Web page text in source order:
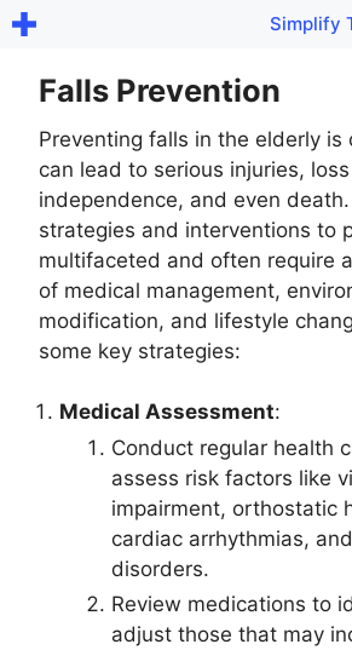
Skip
content
Simplify
Falls Prevention
Preventing falls in the elderly is
can lead to serious injuries,
independence, and even
strategies and interventions to
multifaceted and often require
of medical management,
modification, and lifestyle
some key strategies:
Medical Assessment:
Conduct regular health
assess risk factors like
impairment, orthostatic
cardiac arrhythmias,
disorders.
Review medications to
adjust those that may